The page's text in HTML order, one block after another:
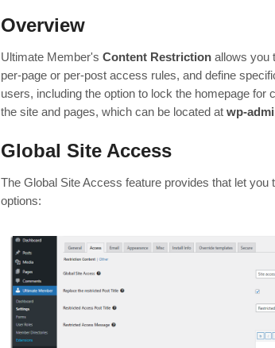
Overview
Ultimate Member'sContent Restriction allows you
per-page or per-post access rules, and define
users, including the option to lock the homepage
the site and pages, which can be located atwp-
Global Site Access
The Global Site Access feature provides that let
options: